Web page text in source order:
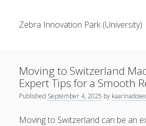
Zebra Innovation Park (University)
Recent Posts
A Complete Beginner’s Guide to RTP
Moving to Switzerland
Expert Tips for a Smooth
Published September 4, 2025 by
Moving to Switzerland can be an